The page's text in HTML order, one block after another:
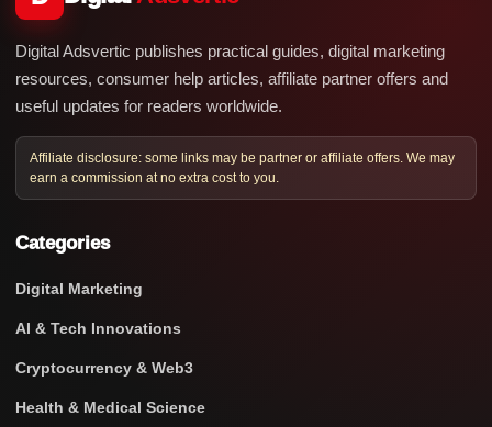
Digital Adsvertic publishes practical guides, digital marketing
resources, consumer help articles, affiliate partner offers and
useful updates for readers worldwide.
Affiliate disclosure: some links may be partner or affiliate offers. We may
earn a commission at no extra cost to you.
Categories
Digital Marketing
AI & Tech Innovations
Cryptocurrency & Web3
Health & Medical Science